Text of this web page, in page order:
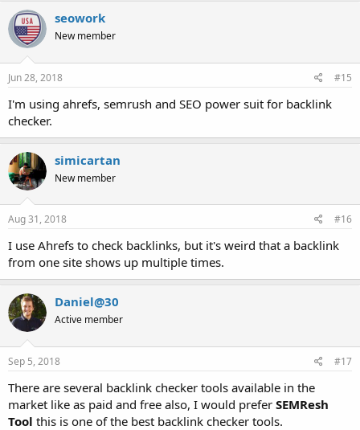
seowork
New member
Jun 28, 2018 #15
I'm using ahrefs, semrush and SEO power suit for backlink
checker.
simicartan
New member
Aug 31, 2018 #16
I use Ahrefs to check backlinks, but it's weird that a backlink
from one site shows up multiple times.
Daniel@30
Active member
Sep 5, 2018 #17
There are several backlink checker tools available in the
market like as paid and free also, I would prefer SEMResh
Tool this is one of the best backlink checker tools.